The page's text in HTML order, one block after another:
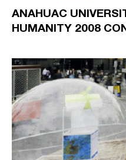
ANAHUAC
HUMANITY 2008